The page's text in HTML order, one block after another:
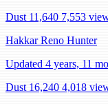
Dust 11,640 7,553
Hakkar Reno Hunter
Updated 4 years, 11
Dust 16,240 4,018